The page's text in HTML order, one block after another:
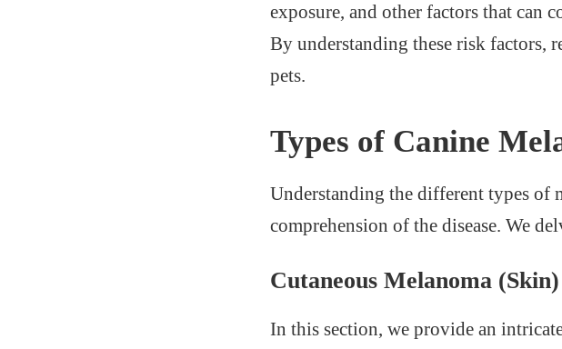
exposure, and other factors that can
By understanding these risk factors,
pets.
Types of Canine
Understanding the different types of
comprehension of the disease. We
Cutaneous Melanoma (Skin)
In this section, we provide an